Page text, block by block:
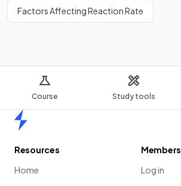
Course Study tools
Factors Affecting Reaction Rate
Resources
Home
Members
Log in